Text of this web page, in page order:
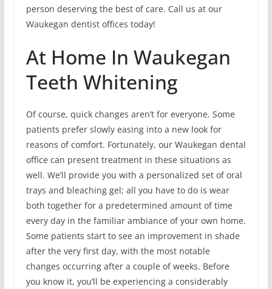
person deserving the best of care. Call us at our
Waukegan dentist offices today!
At Home In Waukegan
Teeth Whitening
Of course, quick changes aren’t for everyone. Some
patients prefer slowly easing into a new look for
reasons of comfort. Fortunately, our Waukegan dental
office can present treatment in these situations as
well. We’ll provide you with a personalized set of oral
trays and bleaching gel; all you have to do is wear
both together for a predetermined amount of time
every day in the familiar ambiance of your own home.
Some patients start to see an improvement in shade
after the very first day, with the most notable
changes occurring after a couple of weeks. Before
you know it, you’ll be experiencing a considerably